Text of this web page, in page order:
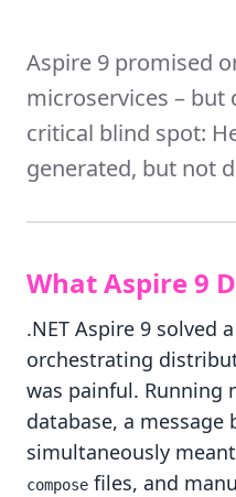
Aspire 9 promised
microservices – but
critical blind spot:
generated, but not
What Aspire 9
.NET Aspire 9 solved
orchestrating
was painful. Running
database, a message
simultaneously
compose files, and